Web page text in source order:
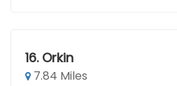
16. Orkin
7.84 Miles